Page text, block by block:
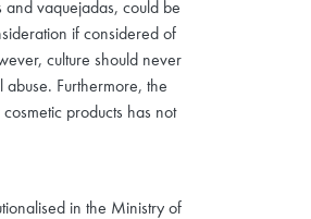
and vaquejadas, could be
if considered of
culture should never
Furthermore, the
products has not
in the Ministry of